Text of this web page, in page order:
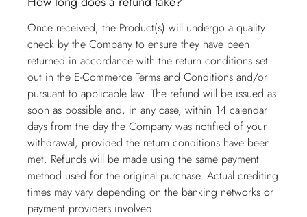
Once received, the Product(s) will undergo a quality
check by the Company to ensure they have been
returned in accordance with the return conditions set
out in the E-Commerce Terms and Conditions and/or
pursuant to applicable law. The refund will be issued as
soon as possible and, in any case, within 14 calendar
days from the day the Company was notified of your
withdrawal, provided the return conditions have been
met. Refunds will be made using the same payment
method used for the original purchase. Actual crediting
times may vary depending on the banking networks or
payment providers involved.